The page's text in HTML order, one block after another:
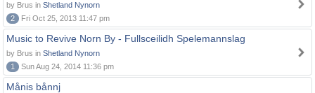
by Brus in Shetland Nynorn
2
Fri Oct 25, 2013 11:47 pm
Music to Revive Norn By - Fullsceilidh Spelemannslag
by Brus in Shetland Nynorn
1
Sun Aug 24, 2014 11:36 pm
Månis bånnj